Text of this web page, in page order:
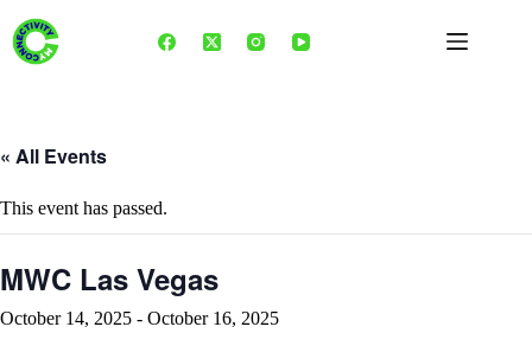
content
« All Events
This event has passed.
MWC Las Vegas
October 14, 2025 - October 16, 2025